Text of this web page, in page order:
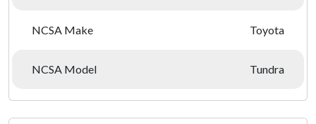
NCSA Make Toyota
NCSA Model Tundra